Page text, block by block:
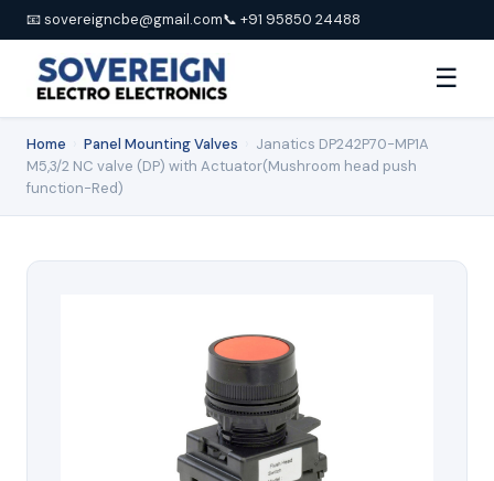
📧 sovereigncbe@gmail.com📞 +91 95850 24488
☰
Home Panel Mounting Valves
Janatics DP242P70-MP1A
M5,3/2 NC valve (DP) with Actuator(Mushroom head push
function-Red)